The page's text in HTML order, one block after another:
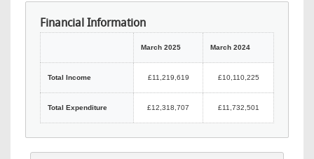
Financial Information
March 2025 March 2024
Total Income £11,219,619 £10,110,225
Total Expenditure £12,318,707 £11,732,501